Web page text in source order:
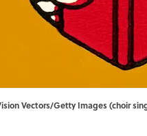
Vectors/Getty Images (choir